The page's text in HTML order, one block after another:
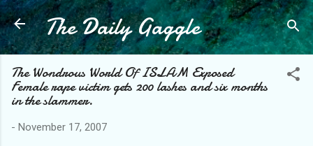
Skip to main content
The Daily Gaggle
The Wondrous World Of ISLAM Exposed
Female rape victim gets 200 lashes and six months
in the slammer.
- November 17, 2007